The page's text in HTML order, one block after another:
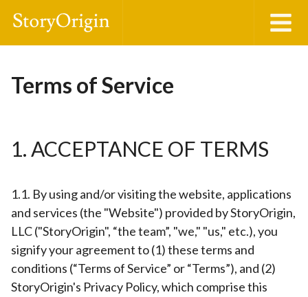
Terms of Service
1. ACCEPTANCE OF TERMS
1.1. By using and/or visiting the website, applications
and services (the "Website") provided by StoryOrigin,
LLC ("StoryOrigin", “the team”, "we," "us," etc.), you
signify your agreement to (1) these terms and
conditions (“Terms of Service” or “Terms”), and (2)
StoryOrigin's Privacy Policy, which comprise this